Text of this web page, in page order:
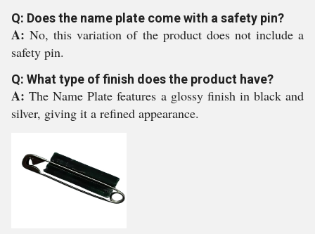
Q: Does the name plate come with a safety pin?
A:No, this variation of the product does not include a
safety pin.
Q: What type of finish does the product have?
A:The Name Plate features a glossy finish in black and
silver, giving it a refined appearance.